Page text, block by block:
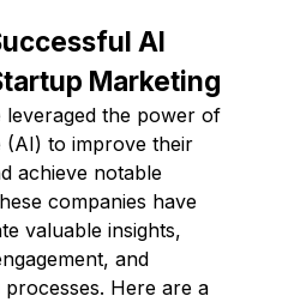
AI
Marketing
the power of
(AI) to improve their
achieve notable
companies have
valuable insights,
and
Here are a